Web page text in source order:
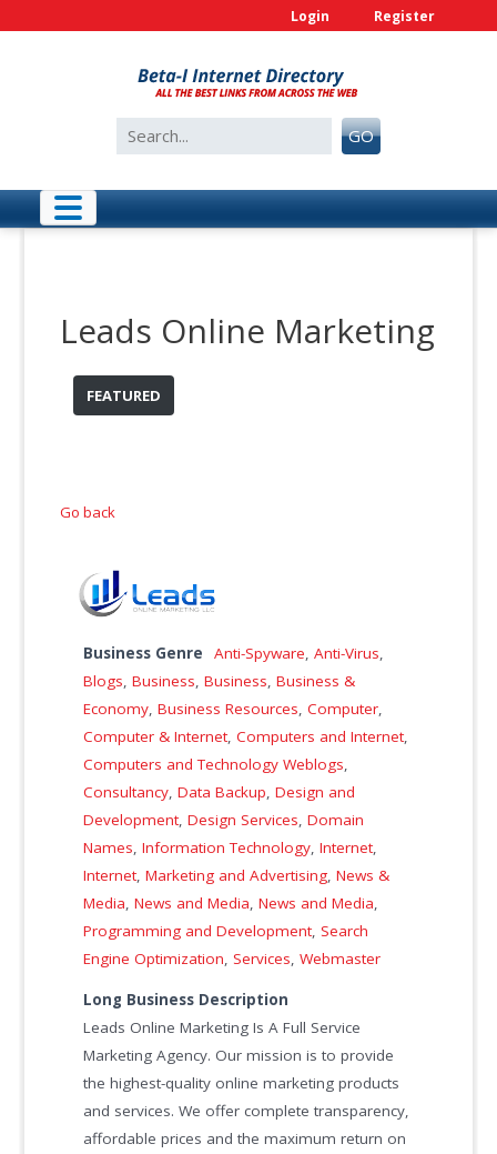
Login Register
Search
for:
GO
Leads Online Marketing
FEATURED
Go back
Business Genre Anti-Spyware ,Anti-Virus
Blogs ,Business ,Business ,Business &
Economy ,Business Resources ,Computer
Computer & Internet ,Computers and Internet
Computers and Technology Weblogs
Consultancy ,Data Backup ,Design and
Development ,Design Services ,Domain
Names ,Information Technology ,Internet
Internet ,Marketing and Advertising ,News &
Media ,News and Media ,News and Media
Programming and Development Search
Engine Optimization Services ,Webmaster
Long Business Description
Leads Online Marketing Is A Full Service
Marketing Agency. Our mission is to provide
the highest-quality online marketing products
and services. We offer complete transparency,
affordable prices and the maximum return on